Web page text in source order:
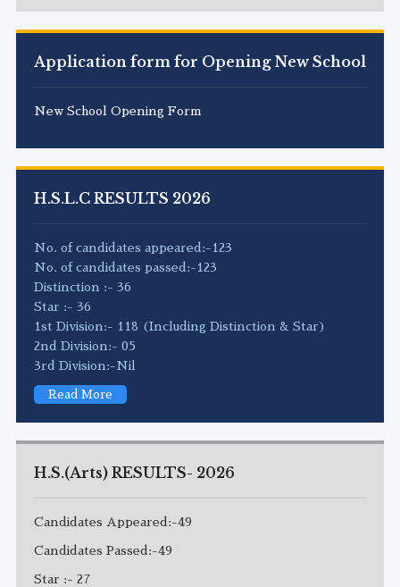
Application form for Opening New School
New School Opening Form
H.S.L.C RESULTS 2026
No. of candidates appeared:-123
No. of candidates passed:-123
Distinction :- 36
Star :- 36
1st Division:- 118 (Including Distinction & Star)
2nd Division:- 05
3rd Division:-Nil
Read More
H.S.(Arts) RESULTS- 2026
Candidates Appeared:-49
Candidates Passed:-49
Star :- 27